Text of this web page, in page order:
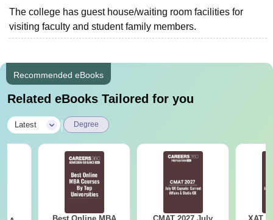
The college has guest house/waiting room facilities for
visiting faculty and student family members.
Recommended eBooks
Related eBooks Tailored for you
Latest Degree